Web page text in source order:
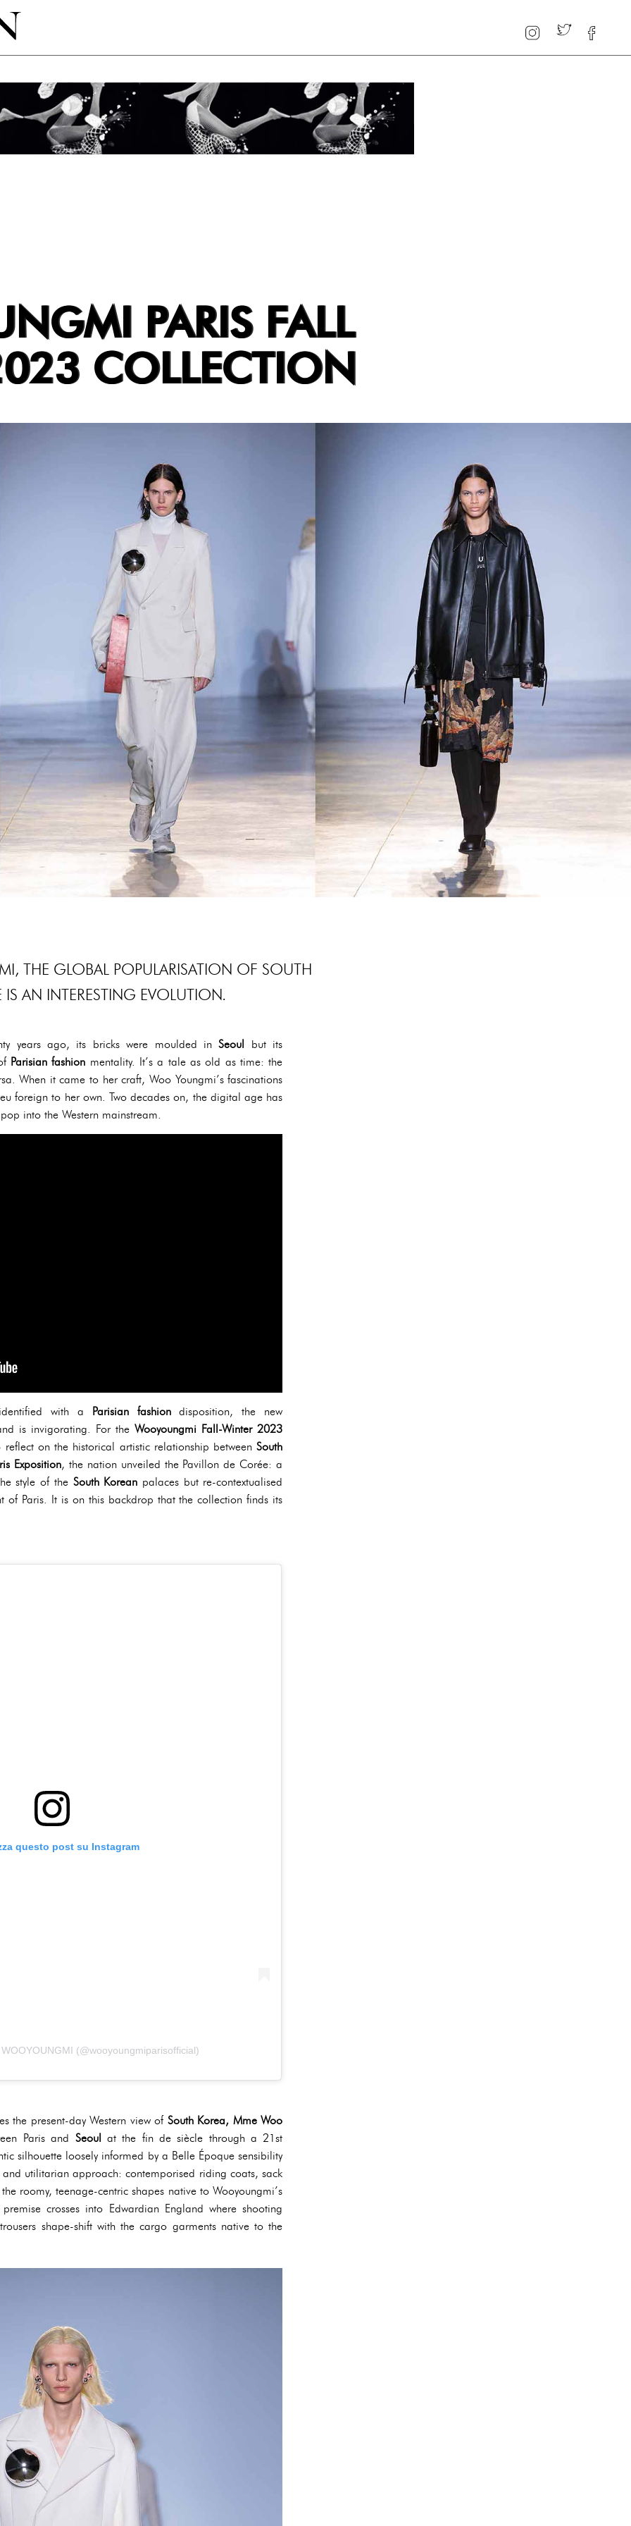
PARIS FALL
COLLECTION
THE GLOBAL POPULARISATION OF SOUTH
IS AN INTERESTING EVOLUTION.
years ago, its bricks were moulded inSeoul but its
Parisian fashion mentality. It’s a tale as old as time: the
When it came to her craft, Woo Youngmi’s fascinations
foreign to her own. Two decades on, the digital age has
into the Western mainstream.
with a Parisian fashiondisposition, the new
is invigorating. For theWooyoungmi Fall-Winter 2023
on the historical artistic relationship betweenSouth
Exposition, the nation unveiled the Pavillon de Corée: a
style of the South Korean palaces but re-contextualised
of Paris. It is on this backdrop that the collection finds its
questo post su Instagram
(@wooyoungmiparisofficial)
the present-day Western view of South Korea, Mme Woo
Paris and Seoul
at the fin de siècle through a 21st
silhouette loosely informed by a Belle Époque sensibility
utilitarian approach: contemporised riding coats, sack
roomy, teenage-centric shapes native to Wooyoungmi’s
crosses into Edwardian England where shooting
shape-shift with the cargo garments native to the